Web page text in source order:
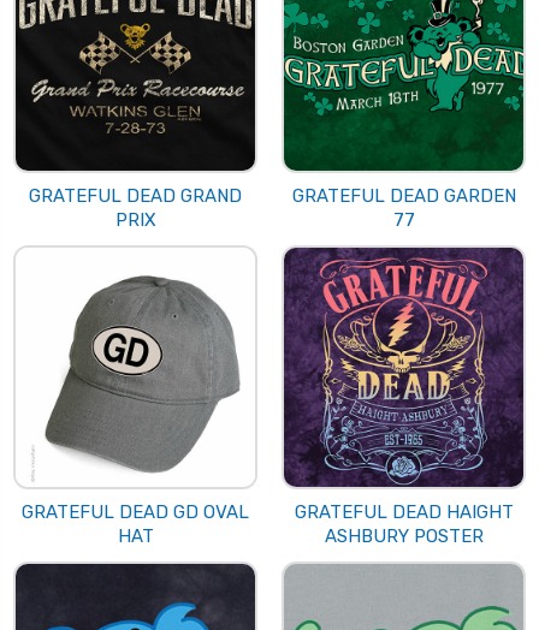
GRATEFUL DEAD GRAND
PRIX
GRATEFUL DEAD GARDEN
77
GRATEFUL DEAD GD OVAL
HAT
GRATEFUL DEAD HAIGHT
ASHBURY POSTER